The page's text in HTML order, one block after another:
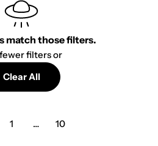
match those filters.
filters or
Clear All
1 … 10